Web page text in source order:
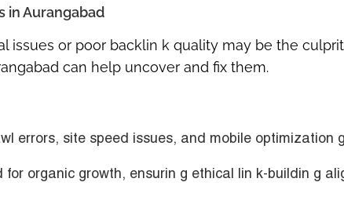
in Aurangabad
issues or poor backlin k quality may be the
can help uncover and fix them.
errors, site speed issues, and mobile optimization
for organic growth, ensurin g ethical lin k-buildin g